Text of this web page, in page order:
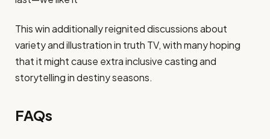
This win additionally reignited discussions about
variety and illustration in truth TV, with many hoping
that it might cause extra inclusive casting and
storytelling in destiny seasons.
FAQs